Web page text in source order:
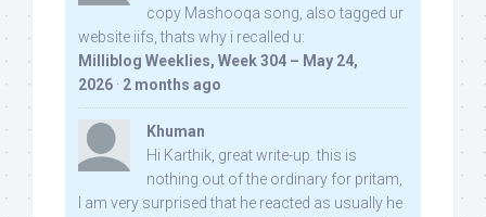
copy Mashooqa song, also tagged ur
website iifs, thats why i recalled u:
Milliblog Weeklies, Week 304 – May 24,
2026 · 2 months ago
Khuman
Hi Karthik, great write-up. this is
nothing out of the ordinary for pritam,
I am very surprised that he reacted as usually he